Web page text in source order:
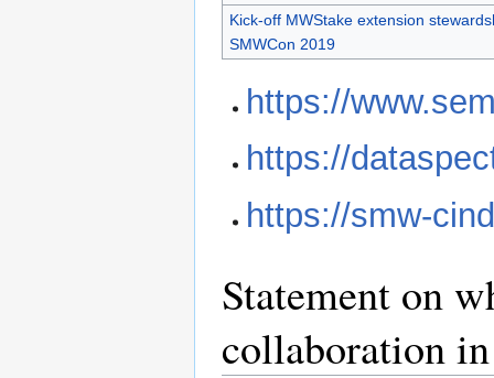
Kick-off MWStake extension
SMWCon 2019
https://
https://
https://smw-
Statement on
collaboration